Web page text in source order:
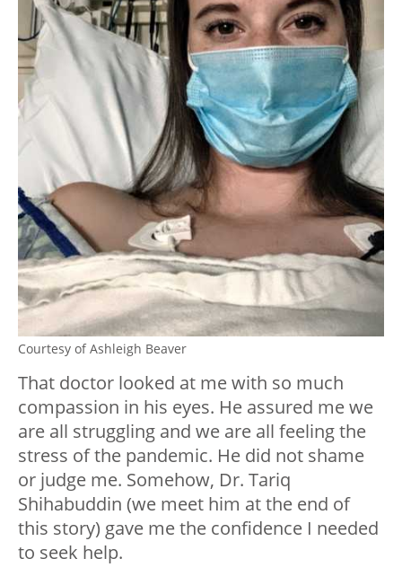
Courtesy of Ashleigh Beaver
That doctor looked at me with so much
compassion in his eyes. He assured me we
are all struggling and we are all feeling the
stress of the pandemic. He did not shame
or judge me. Somehow, Dr. Tariq
Shihabuddin (we meet him at the end of
this story) gave me the confidence I needed
to seek help.